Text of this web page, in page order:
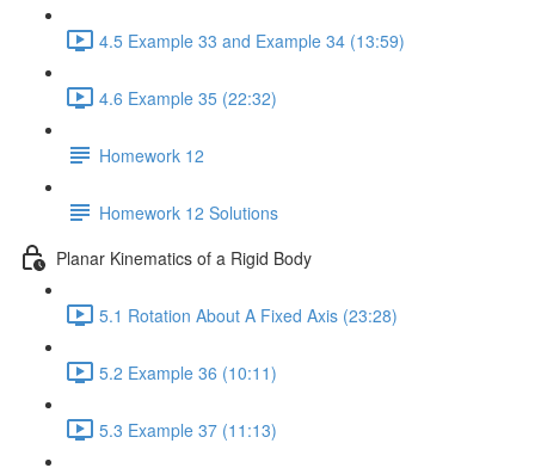
4.5 Example 33 and Example 34 (13:59)
4.6 Example 35 (22:32)
Homework 12
Homework 12 Solutions
Planar Kinematics of a Rigid Body
5.1 Rotation About A Fixed Axis (23:28)
5.2 Example 36 (10:11)
5.3 Example 37 (11:13)